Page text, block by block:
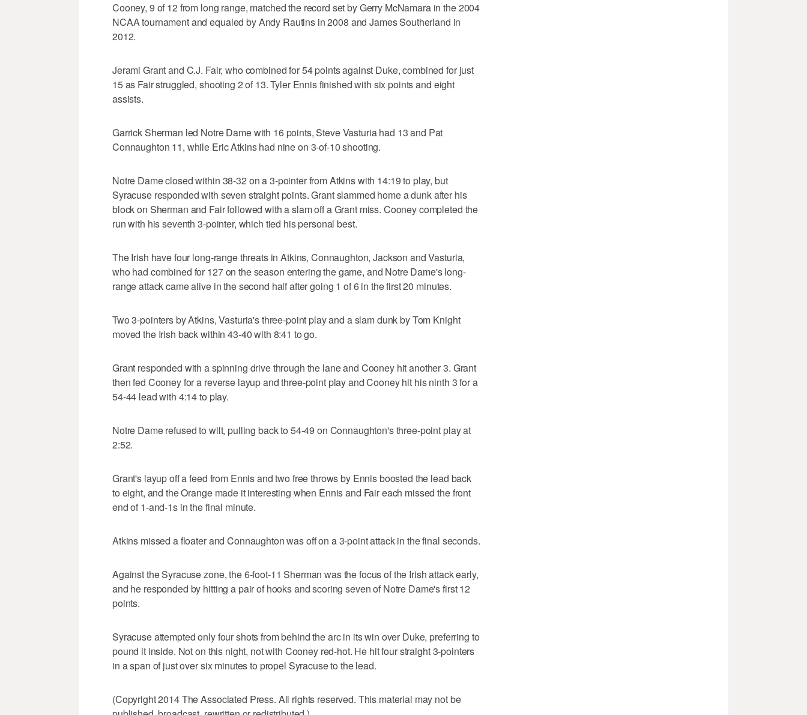
Cooney, 9 of 12 from long range, matched the record set by Gerry McNamara in the 2004
NCAA tournament and equaled by Andy Rautins in 2008 and James Southerland in
2012.
Jerami Grant and C.J. Fair, who combined for 54 points against Duke, combined for just
15 as Fair struggled, shooting 2 of 13. Tyler Ennis finished with six points and eight
assists.
Garrick Sherman led Notre Dame with 16 points, Steve Vasturia had 13 and Pat
Connaughton 11, while Eric Atkins had nine on 3-of-10 shooting.
Notre Dame closed within 38-32 on a 3-pointer from Atkins with 14:19 to play, but
Syracuse responded with seven straight points. Grant slammed home a dunk after his
block on Sherman and Fair followed with a slam off a Grant miss. Cooney completed the
run with his seventh 3-pointer, which tied his personal best.
The Irish have four long-range threats in Atkins, Connaughton, Jackson and Vasturia,
who had combined for 127 on the season entering the game, and Notre Dame's long-
range attack came alive in the second half after going 1 of 6 in the first 20 minutes.
Two 3-pointers by Atkins, Vasturia's three-point play and a slam dunk by Tom Knight
moved the Irish back within 43-40 with 8:41 to go.
Grant responded with a spinning drive through the lane and Cooney hit another 3. Grant
then fed Cooney for a reverse layup and three-point play and Cooney hit his ninth 3 for a
54-44 lead with 4:14 to play.
Notre Dame refused to wilt, pulling back to 54-49 on Connaughton's three-point play at
2:52.
Grant's layup off a feed from Ennis and two free throws by Ennis boosted the lead back
to eight, and the Orange made it interesting when Ennis and Fair each missed the front
end of 1-and-1s in the final minute.
Atkins missed a floater and Connaughton was off on a 3-point attack in the final seconds.
Against the Syracuse zone, the 6-foot-11 Sherman was the focus of the Irish attack early,
and he responded by hitting a pair of hooks and scoring seven of Notre Dame's first 12
points.
Syracuse attempted only four shots from behind the arc in its win over Duke, preferring to
pound it inside. Not on this night, not with Cooney red-hot. He hit four straight 3-pointers
in a span of just over six minutes to propel Syracuse to the lead.
(Copyright 2014 The Associated Press. All rights reserved. This material may not be